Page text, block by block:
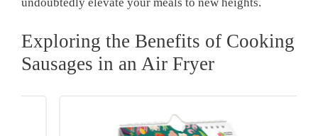
undoubtedly elevate your meals to new heights.
Exploring the Benefits of Cooking
Sausages in an Air Fryer